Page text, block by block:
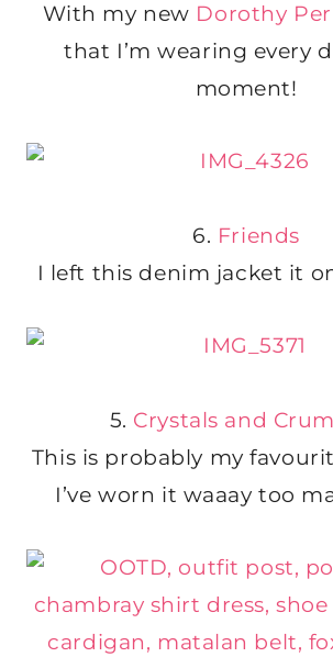
With my new Dorothy
that I’m wearing every
moment!
6. Friends
I left this denim jacket it
5. Crystals and
This is probably my
I’ve worn it waaay too